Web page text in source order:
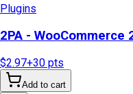
Plugins
2PA -
$2.97+30 pts
Add to cart